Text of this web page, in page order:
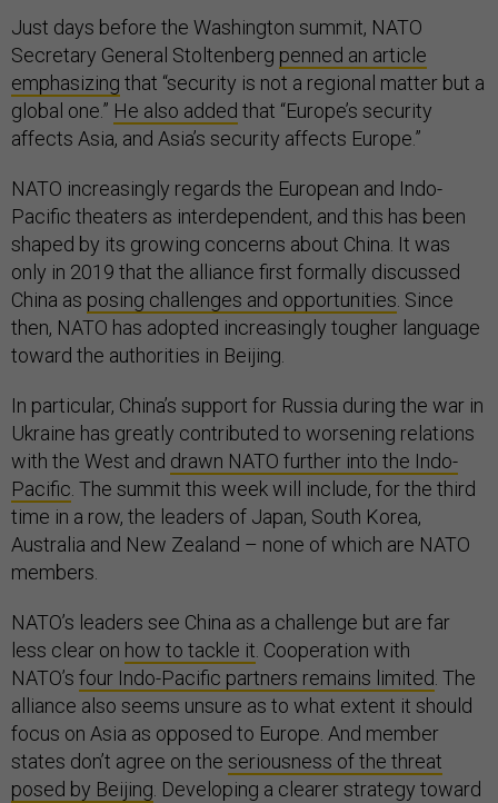
Just days before the Washington summit, NATO
Secretary General Stoltenberg penned an article
emphasizing that “security is not a regional matter but a
global one.” He also added that “Europe’s security
affects Asia, and Asia’s security affects Europe.”
NATO increasingly regards the European and Indo-
Pacific theaters as interdependent, and this has been
shaped by its growing concerns about China. It was
only in 2019 that the alliance first formally discussed
China as posing challenges and opportunities . Since
then, NATO has adopted increasingly tougher language
toward the authorities in Beijing.
In particular, China’s support for Russia during the war in
Ukraine has greatly contributed to worsening relations
with the West and drawn NATO further into the Indo-
Pacific . The summit this week will include, for the third
time in a row, the leaders of Japan, South Korea,
Australia and New Zealand – none of which are NATO
members.
NATO’s leaders see China as a challenge but are far
less clear on how to tackle it . Cooperation with
NATO’s four Indo-Pacific partners remains limited . The
alliance also seems unsure as to what extent it should
focus on Asia as opposed to Europe. And member
states don’t agree on the seriousness of the threat
posed by Beijing . Developing a clearer strategy toward